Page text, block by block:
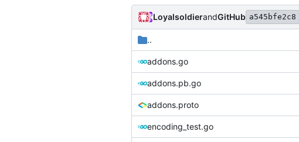
LoyalsoldierandGitHub a545bfe2c8
..
addons.go
addons.pb.go
addons.proto
encoding_test.go